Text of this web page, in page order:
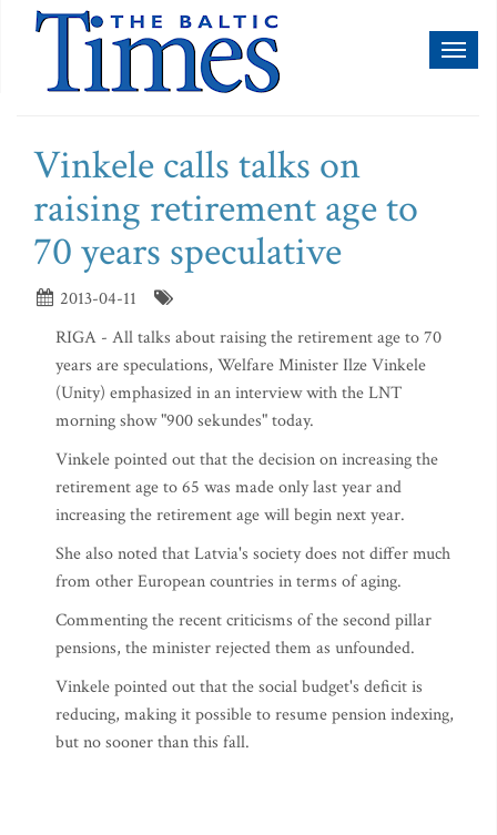
Vinkele calls talks on
raising retirement age to
70 years speculative
2013-04-11
RIGA - All talks about raising the retirement age to 70
years are speculations, Welfare Minister Ilze Vinkele
(Unity) emphasized in an interview with the LNT
morning show "900 sekundes" today.
Vinkele pointed out that the decision on increasing the
retirement age to 65 was made only last year and
increasing the retirement age will begin next year.
She also noted that Latvia's society does not differ much
from other European countries in terms of aging.
Commenting the recent criticisms of the second pillar
pensions, the minister rejected them as unfounded.
Vinkele pointed out that the social budget's deficit is
reducing, making it possible to resume pension indexing,
but no sooner than this fall.